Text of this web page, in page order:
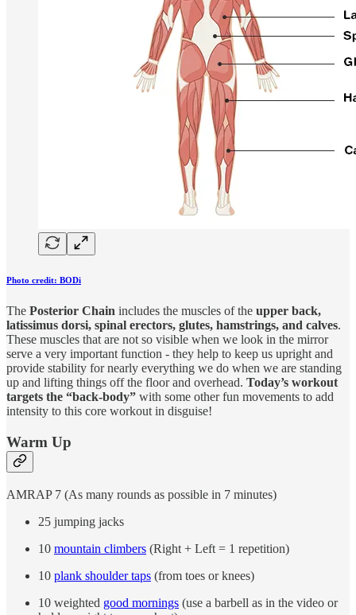
Photo credit: BODi
The Posterior Chain includes the muscles of the upper back,
latissimus dorsi, spinal erectors, glutes, hamstrings, and calves.
These muscles that are not so visible when we look in the mirror
serve a very important function - they help to keep us upright and
provide stability for nearly everything we do when we are standing
up and lifting things off the floor and overhead. Today’s workout
targets the “back-body” with some other fun movements to add
intensity to this core workout in disguise!
Warm Up
AMRAP 7 (As many rounds as possible in 7 minutes)
25 jumping jacks
10 mountain climbers (Right + Left = 1 repetition)
10 plank shoulder taps (from toes or knees)
10 weighted good mornings (use a barbell as in the video or